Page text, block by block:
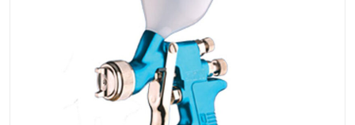
List and Parts Breakdown
About SGD
Account